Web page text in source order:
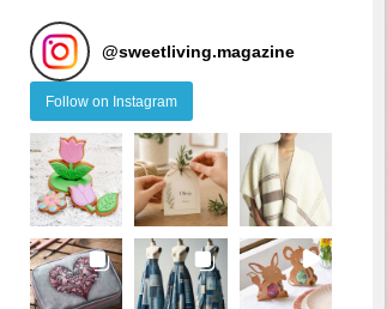
@sweetliving.magazine
Follow on Instagram